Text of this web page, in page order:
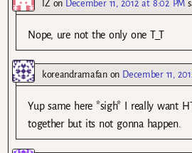
IZ on December 11, 2012 at 8:02 PM
Nope, ure not the only one T_T
koreandramafanon December 11,
Yup same here *sigh* I really want
together but its not gonna happen.